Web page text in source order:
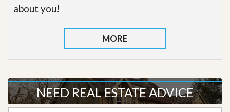
about you!
MORE
NEED REAL ESTATE ADVICE